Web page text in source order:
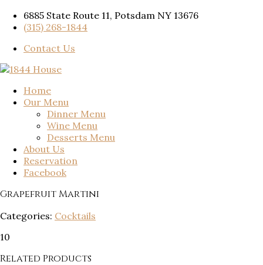
6885 State Route 11, Potsdam NY 13676
(315) 268-1844
Contact Us
Home
Our Menu
Dinner Menu
Wine Menu
Desserts Menu
About Us
Reservation
Facebook
Grapefruit Martini
Categories: Cocktails
10
Related Products